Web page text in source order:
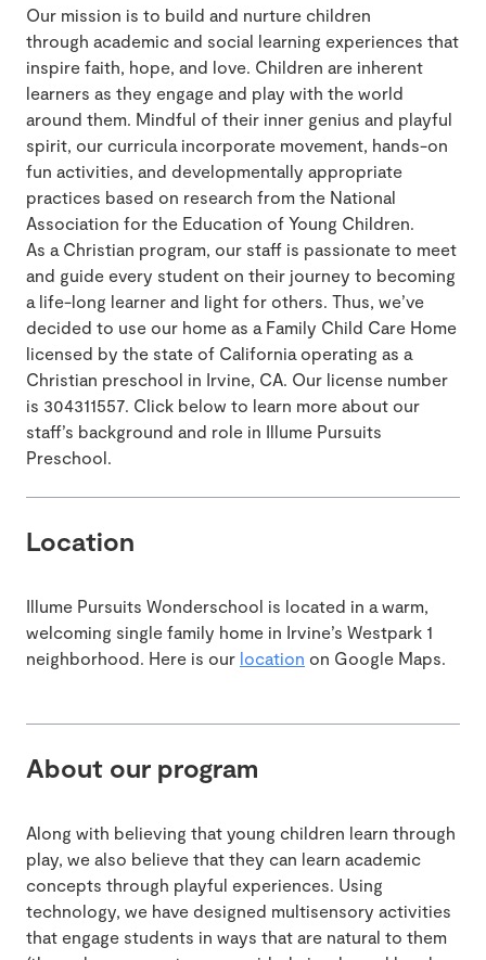
Our mission is to build and nurture children
through academic and social learning experiences that
inspire faith, hope, and love. Children are inherent
learners as they engage and play with the world
around them. Mindful of their inner genius and playful
spirit, our curricula incorporate movement, hands-on
fun activities, and developmentally appropriate
practices based on research from the National
Association for the Education of Young Children.
As a Christian program, our staff is passionate to meet
and guide every student on their journey to becoming
a life-long learner and light for others. Thus, we’ve
decided to use our home as a Family Child Care Home
licensed by the state of California operating as a
Christian preschool in Irvine, CA. Our license number
is 304311557. Click below to learn more about our
staff’s background and role in Illume Pursuits
Preschool.
Location
Illume Pursuits Wonderschool is located in a warm,
welcoming single family home in Irvine’s Westpark 1
neighborhood. Here is our location on Google Maps.
About our program
Along with believing that young children learn through
play, we also believe that they can learn academic
concepts through playful experiences. Using
technology, we have designed multisensory activities
that engage students in ways that are natural to them